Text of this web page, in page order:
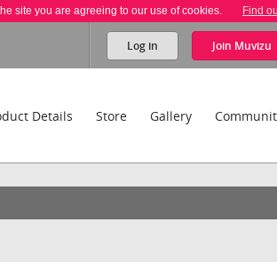
site you are agreeing to our use of cookies. Find
Log in Join Muvizu
Details Store Gallery